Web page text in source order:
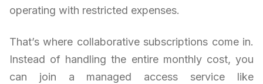
operating with restricted expenses.
That’s where collaborative subscriptions come in.
Instead of handling the entire monthly cost, you
can join a managed access service like